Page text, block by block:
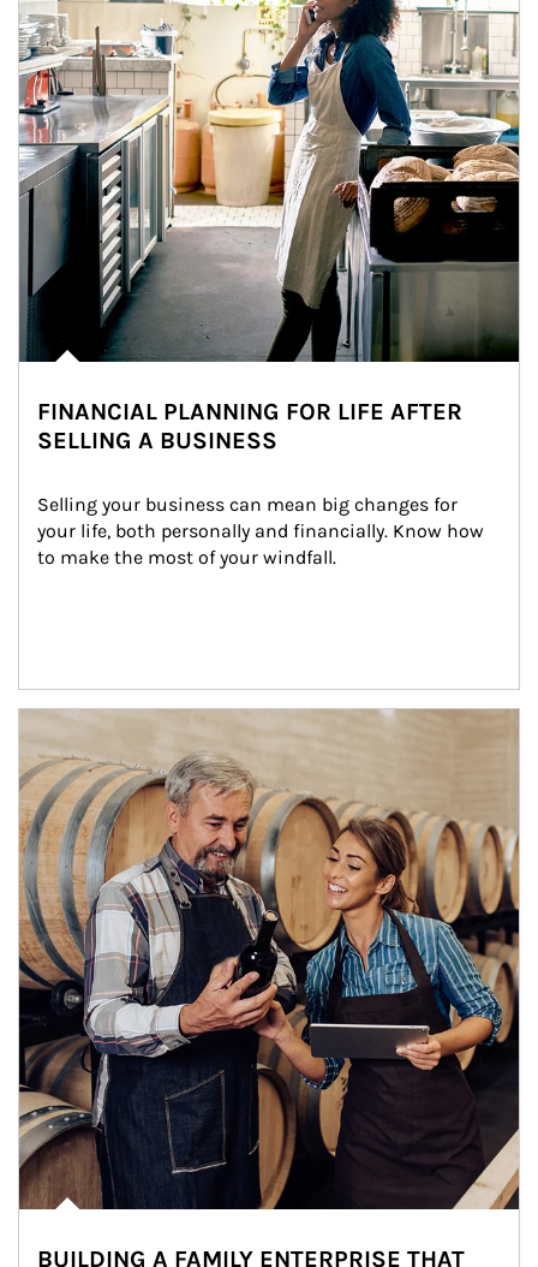
FINANCIAL PLANNING FOR LIFE AFTER
SELLING A BUSINESS
Selling your business can mean big changes for
your life, both personally and financially. Know how
to make the most of your windfall.
BUILDING A FAMILY ENTERPRISE THAT